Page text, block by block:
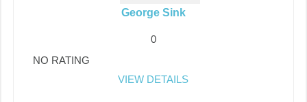
George Sink
0
NO RATING
VIEW DETAILS